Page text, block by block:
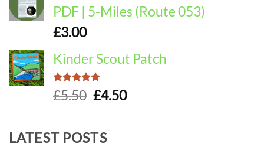
PDF | 5-Miles (Route 053)
£3.00
Kinder Scout Patch
Rated5.00
out of 5
£5.50 Original
was:
£5.50.
£4.50Current
LATEST POSTS